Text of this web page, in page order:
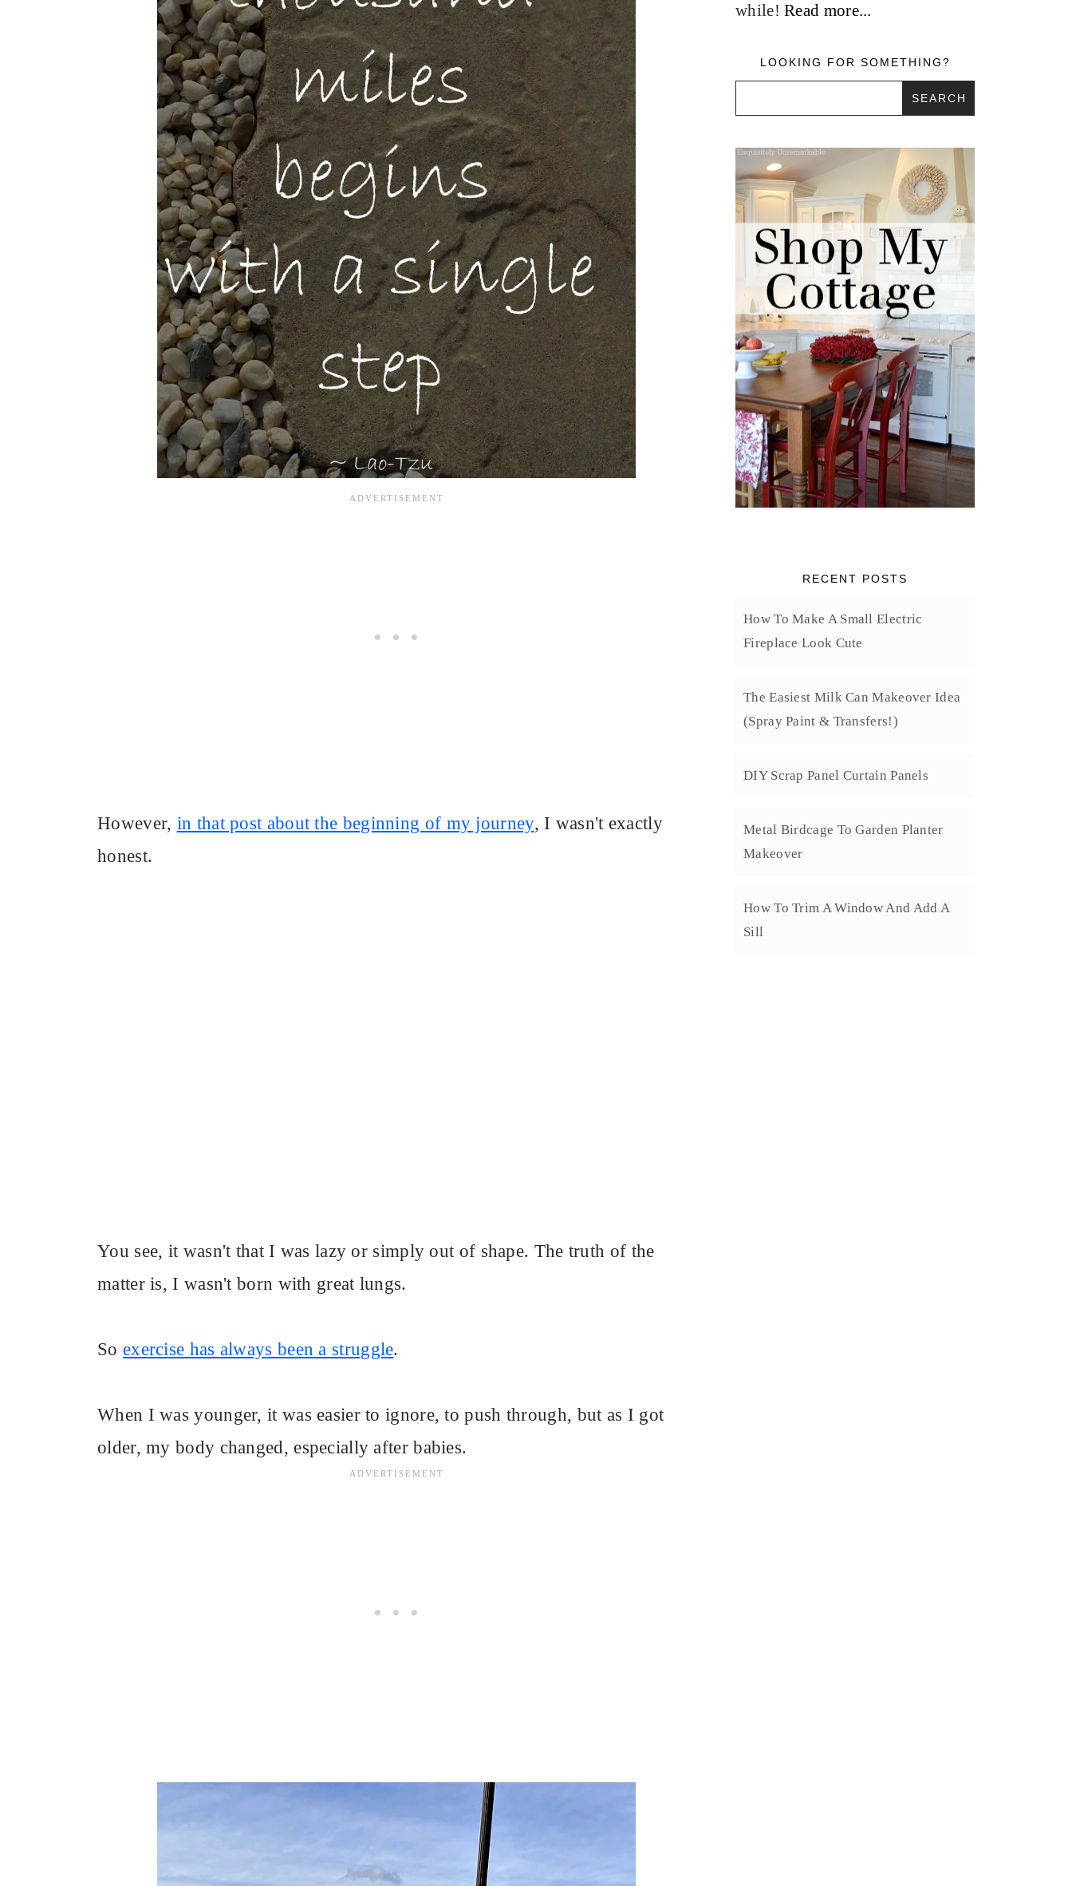
However, in that post about the beginning of my journey, I wasn't exactly
honest.
You see, it wasn't that I was lazy or simply out of shape. The truth of the
matter is, I wasn't born with great lungs.
So exercise has always been a struggle.
When I was younger, it was easier to ignore, to push through, but as I got
older, my body changed, especially after babies.
while! Read more...
LOOKING FOR SOMETHING?
RECENT POSTS
How To Make A Small Electric
Fireplace Look Cute
The Easiest Milk Can Makeover Idea
(Spray Paint & Transfers!)
DIY Scrap Panel Curtain Panels
Metal Birdcage To Garden Planter
Makeover
How To Trim A Window And Add A
Sill